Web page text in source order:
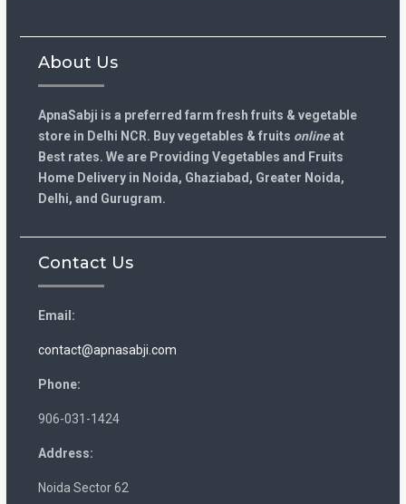
About Us
ApnaSabji is a preferred farm fresh fruits & vegetable
store in Delhi NCR. Buy vegetables & fruits onlineat
Best rates. We are Providing Vegetables and Fruits
Home Delivery in Noida, Ghaziabad, Greater Noida,
Delhi, and Gurugram.
Contact Us
Email:
contact@apnasabji.com
Phone:
906-031-1424
Address:
Noida Sector 62